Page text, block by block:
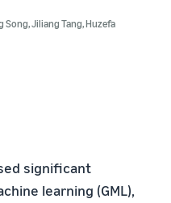
Song,Jiliang Tang,Huzefa
significant
learning (GML),